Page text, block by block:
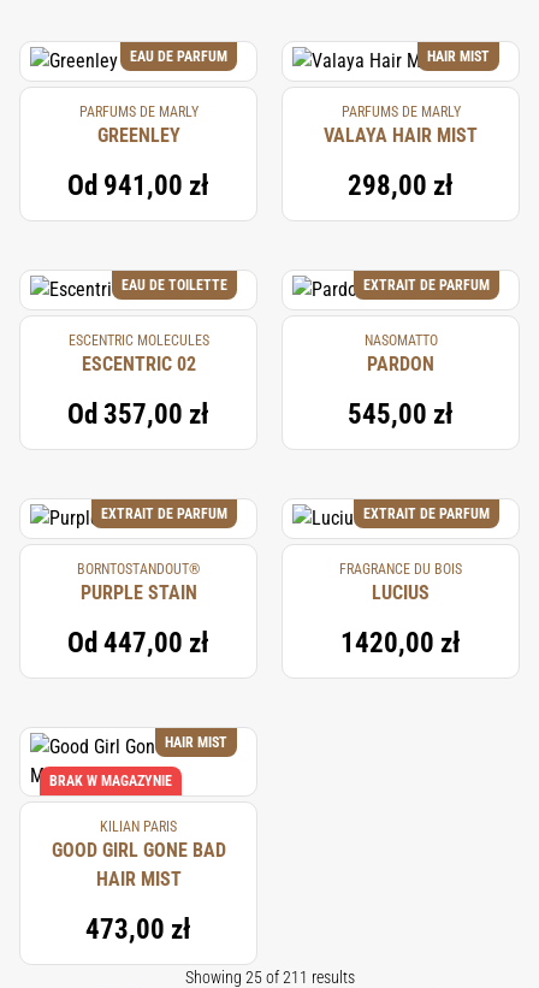
EAU DE PARFUM
PARFUMS DE MARLY
GREENLEY
Od 941,00 zł
HAIR MIST
PARFUMS DE MARLY
VALAYA HAIR MIST
298,00 zł
EAU DE TOILETTE
ESCENTRIC MOLECULES
ESCENTRIC 02
Od 357,00 zł
EXTRAIT DE PARFUM
NASOMATTO
PARDON
545,00 zł
EXTRAIT DE PARFUM
BORNTOSTANDOUT®
PURPLE STAIN
Od 447,00 zł
EXTRAIT DE PARFUM
FRAGRANCE DU BOIS
LUCIUS
1420,00 zł
HAIR MIST
BRAK W MAGAZYNIE
KILIAN PARIS
GOOD GIRL GONE BAD
HAIR MIST
473,00 zł
Showing 25 of 211 results